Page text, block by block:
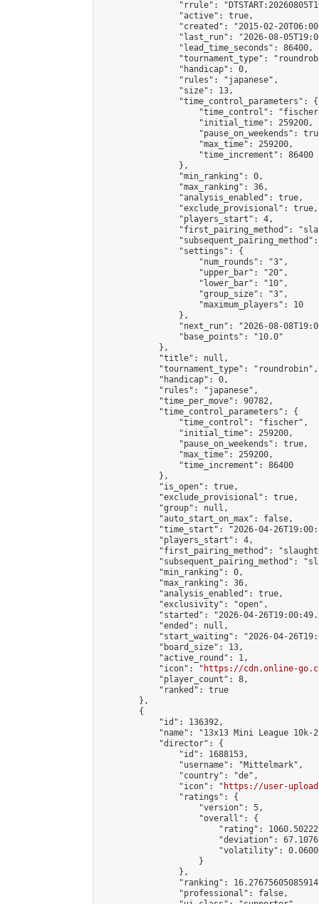
"rrule":
                "active": true,
"created": "2015-02-
"last_run": "2026-08-
                "lead_time_seconds": 86400,
"tournament_type":
                "handicap": 0,
                "rules": "japanese",
                "size": 13,
                "time_control_parameters": {
"time_control":
                    "initial_time": 259200,
"pause_on_weekends":
                    "max_time": 259200,
                    "time_increment": 86400
                },
                "min_ranking": 0,
                "max_ranking": 36,
                "analysis_enabled": true,
                "exclude_provisional": true,
                "players_start": 4,
"first_pairing_method":
                "settings": {
                    "num_rounds": "3",
                    "upper_bar": "20",
                    "lower_bar": "10",
                    "group_size": "3",
                    "maximum_players": 10
                },
"next_run": "2026-08-
                "base_points": "10.0"
            },
            "title": null,
            "tournament_type": "roundrobin",
            "handicap": 0,
            "rules": "japanese",
            "time_per_move": 90782,
            "time_control_parameters": {
                "time_control": "fischer",
                "initial_time": 259200,
                "pause_on_weekends": true,
                "max_time": 259200,
                "time_increment": 86400
            },
            "is_open": true,
            "exclude_provisional": true,
            "group": null,
            "auto_start_on_max": false,
"time_start": "2026-04-
            "players_start": 4,
"first_pairing_method":
"subsequent_pairing_method":
            "min_ranking": 0,
            "max_ranking": 36,
            "analysis_enabled": true,
            "exclusivity": "open",
"started": "2026-04-
            "ended": null,
"start_waiting": "2026-04-
            "board_size": 13,
            "active_round": 1,
            "icon": "
https://cdn.online-
            "player_count": 8,
            "ranked": true
        },
        {
            "id": 136392,
"name": "13x13 Mini League 10k-
            "director": {
                "id": 1688153,
                "username": "Mittelmark",
                "country": "de",
                "icon": "
https://user-
                "ratings": {
                    "version": 5,
                    "overall": {
"rating":
"deviation":
"volatility":
                    }
                },
"ranking":
                "professional": false,